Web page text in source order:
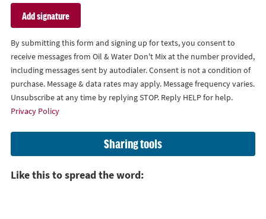
By submitting this form and signing up for texts, you consent to
receive messages from Oil & Water Don't Mix at the number provided,
including messages sent by autodialer. Consent is not a condition of
purchase. Message & data rates may apply. Message frequency varies.
Unsubscribe at any time by replying STOP. Reply HELP for help.
Privacy Policy
Sharing tools
Like this to spread the word: